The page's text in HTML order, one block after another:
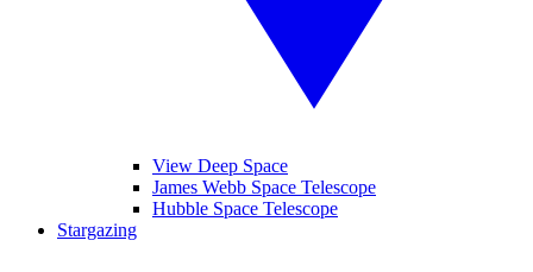
View Deep Space
James Webb Space Telescope
Hubble Space Telescope
Stargazing